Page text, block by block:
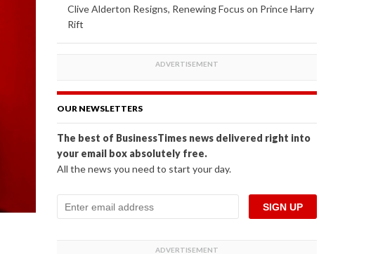
Clive Alderton Resigns, Renewing Focus on Prince Harry
Rift
OUR NEWSLETTERS
The best of BusinessTimes news delivered right into
your email box absolutely free.
All the news you need to start your day.